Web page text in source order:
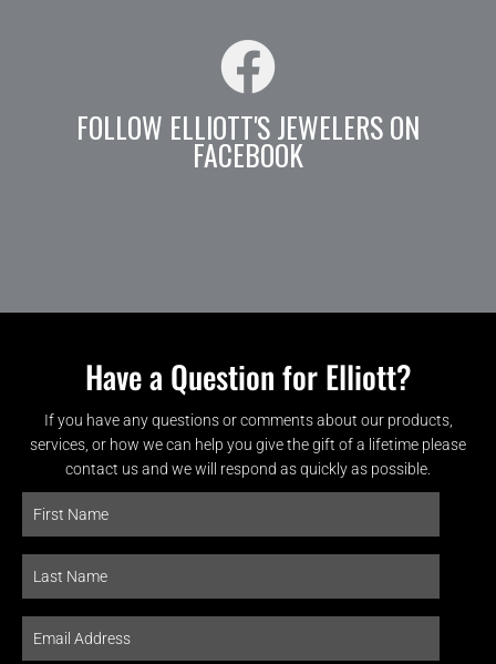
FOLLOW ELLIOTT'S JEWELERS ON
FACEBOOK
Have a Question for Elliott?
If you have any questions or comments about our products,
services, or how we can help you give the gift of a lifetime please
contact us and we will respond as quickly as possible.